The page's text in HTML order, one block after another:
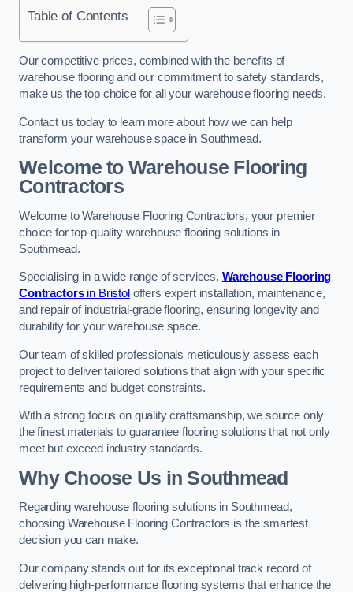
Table of Contents
Our competitive prices, combined with the benefits of
warehouse flooring and our commitment to safety standards,
make us the top choice for all your warehouse flooring needs.
Contact us today to learn more about how we can help
transform your warehouse space in Southmead.
Welcome to Warehouse Flooring
Contractors
Welcome to Warehouse Flooring Contractors, your premier
choice for top-quality warehouse flooring solutions in
Southmead.
Specialising in a wide range of services, Warehouse Flooring
Contractorsin Bristol offers expert installation, maintenance,
and repair of industrial-grade flooring, ensuring longevity and
durability for your warehouse space.
Our team of skilled professionals meticulously assess each
project to deliver tailored solutions that align with your specific
requirements and budget constraints.
With a strong focus on quality craftsmanship, we source only
the finest materials to guarantee flooring solutions that not only
meet but exceed industry standards.
Why Choose Us in Southmead
Regarding warehouse flooring solutions in Southmead,
choosing Warehouse Flooring Contractors is the smartest
decision you can make.
Our company stands out for its exceptional track record of
delivering high-performance flooring systems that enhance the